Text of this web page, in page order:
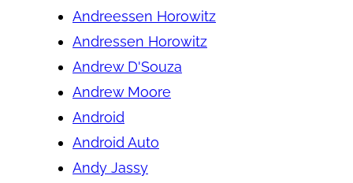
Andreessen Horowitz
Andressen Horowitz
Andrew D'Souza
Andrew Moore
Android
Android Auto
Andy Jassy